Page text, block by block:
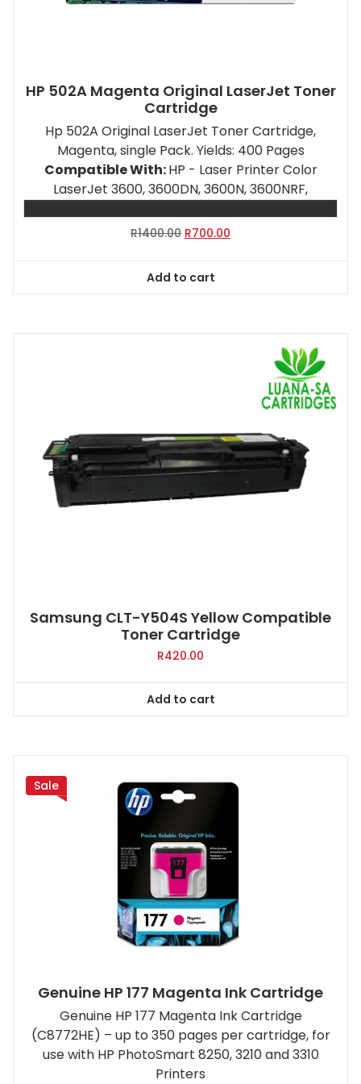
HP 502A Magenta Original LaserJet Toner
Cartridge
Hp 502A Original LaserJet Toner Cartridge,
Magenta, single Pack. Yields: 400 Pages
Compatible With:HP - Laser Printer Color
LaserJet 3600, 3600DN, 3600N, 3600NRF,
R1400.00 Original
R1400.00.
R700.00
Add to cart
Samsung CLT-Y504S Yellow Compatible
Toner Cartridge
R420.00
Add to cart
Sale
Genuine HP 177 Magenta Ink Cartridge
Genuine HP 177 Magenta Ink Cartridge
(C8772HE) – up to 350 pages per cartridge, for
use with HP PhotoSmart 8250, 3210 and 3310
Printers